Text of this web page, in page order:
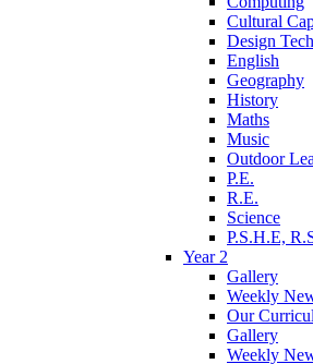
Cultural
Design
English
Geography
History
Maths
Music
Outdoor
P.E.
R.E.
Science
P.S.H.E,
Year 2
Gallery
Weekly
Our
Gallery
Weekly